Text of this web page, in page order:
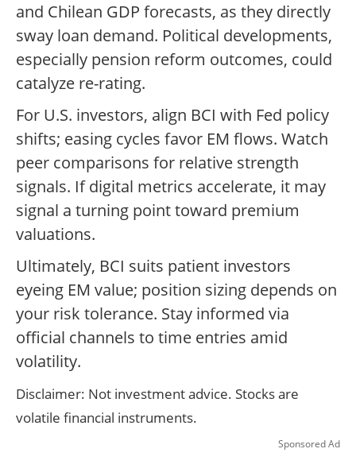
and Chilean GDP forecasts, as they directly
sway loan demand. Political developments,
especially pension reform outcomes, could
catalyze re-rating.
For U.S. investors, align BCI with Fed policy
shifts; easing cycles favor EM flows. Watch
peer comparisons for relative strength
signals. If digital metrics accelerate, it may
signal a turning point toward premium
valuations.
Ultimately, BCI suits patient investors
eyeing EM value; position sizing depends on
your risk tolerance. Stay informed via
official channels to time entries amid
volatility.
Disclaimer: Not investment advice. Stocks are
volatile financial instruments.
Sponsored Ad